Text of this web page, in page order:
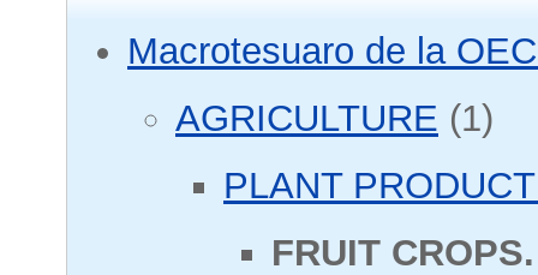
Macrotesuaro de la
AGRICULTURE (1)
PLANT
FRUIT CROPS.